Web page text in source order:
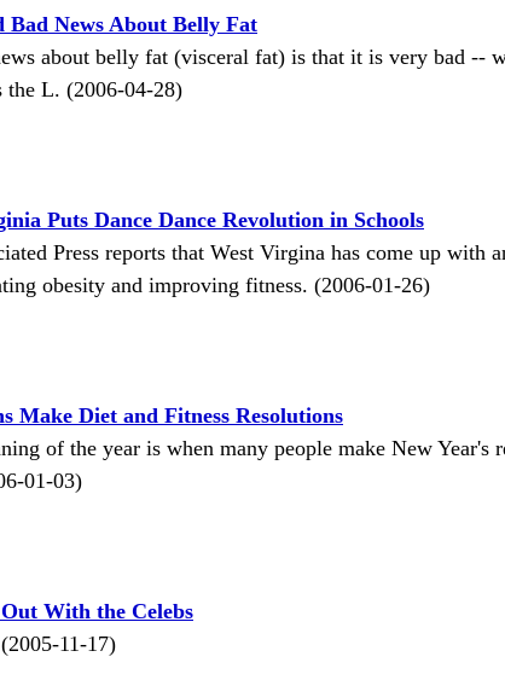
Bad News About Belly Fat
about belly fat (visceral fat) is that it is very bad --
the L. (2006-04-28)
Puts Dance Dance Revolution in Schools
Press reports that West Virgina has come up with
obesity and improving fitness. (2006-01-26)
Make Diet and Fitness Resolutions
of the year is when many people make New Year's
01-03)
With the Celebs
11-17)